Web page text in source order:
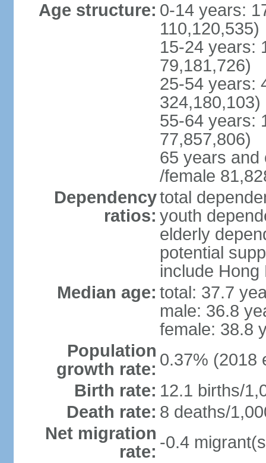
Age structure: 0-14 years:
110,120,535)
15-24 years:
79,181,726)
25-54 years:
324,180,103)
55-64 years:
77,857,806)
65 years and
/female
Dependency
ratios:
total
youth
elderly
potential
include Hong
Median age: total: 37.7
male: 36.8
female: 38.8
Population
growth rate: 0.37% (2018
Birth rate: 12.1 births/
Death rate: 8 deaths/
Net migration
rate: -0.4